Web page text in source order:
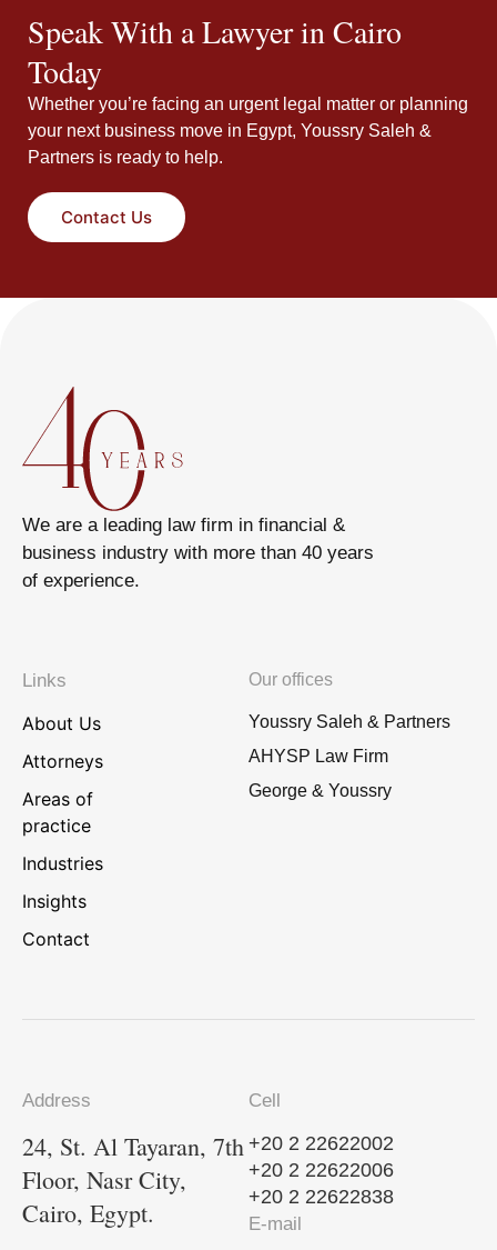
Speak With a Lawyer in Cairo
Today
Whether you’re facing an urgent legal matter or planning
your next business move in Egypt, Youssry Saleh &
Partners is ready to help.
Contact Us
We are a leading law firm in financial &
business industry with more than 40 years
of experience.
Links
About Us
Attorneys
Areas of
practice
Industries
Insights
Contact
Our offices
Youssry Saleh & Partners
AHYSP Law Firm
George & Youssry
Address
24, St. Al Tayaran, 7th
Floor, Nasr City,
Cairo, Egypt.
Cell
+20 2 22622002
+20 2 22622006
+20 2 22622838
E-mail